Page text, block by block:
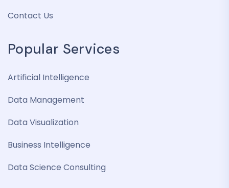
Contact Us
Popular Services
Artificial Intelligence
Data Management
Data Visualization
Business Intelligence
Data Science Consulting